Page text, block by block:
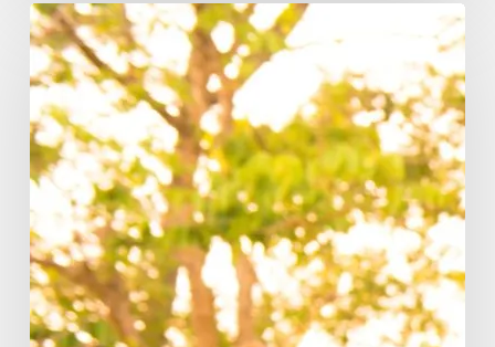
The
Mind-
Body
Connection:
How
Mental
Health
Shapes
Physical
Fitness